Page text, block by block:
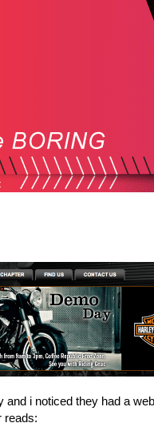
and i noticed they had a
reads: